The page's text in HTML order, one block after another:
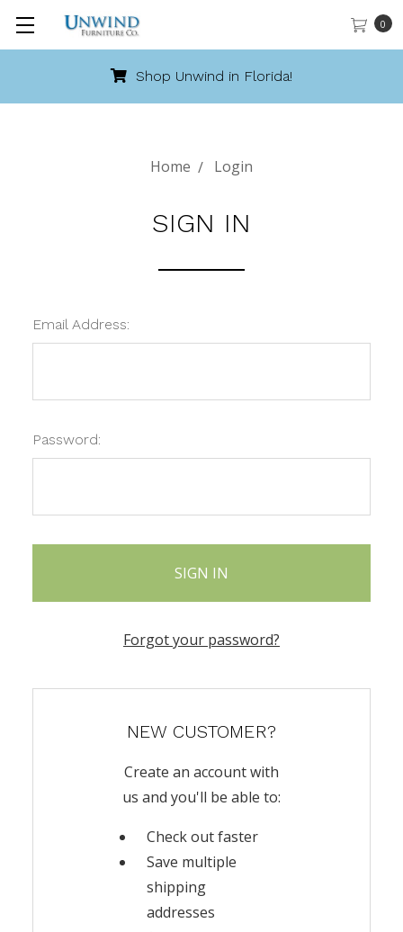
0
Shop Unwind in Florida!
Home Login
SIGN IN
Email Address:
Password:
Forgot your password?
NEW CUSTOMER?
Create an account with
us and you'll be able to:
Check out faster
Save multiple
shipping
addresses